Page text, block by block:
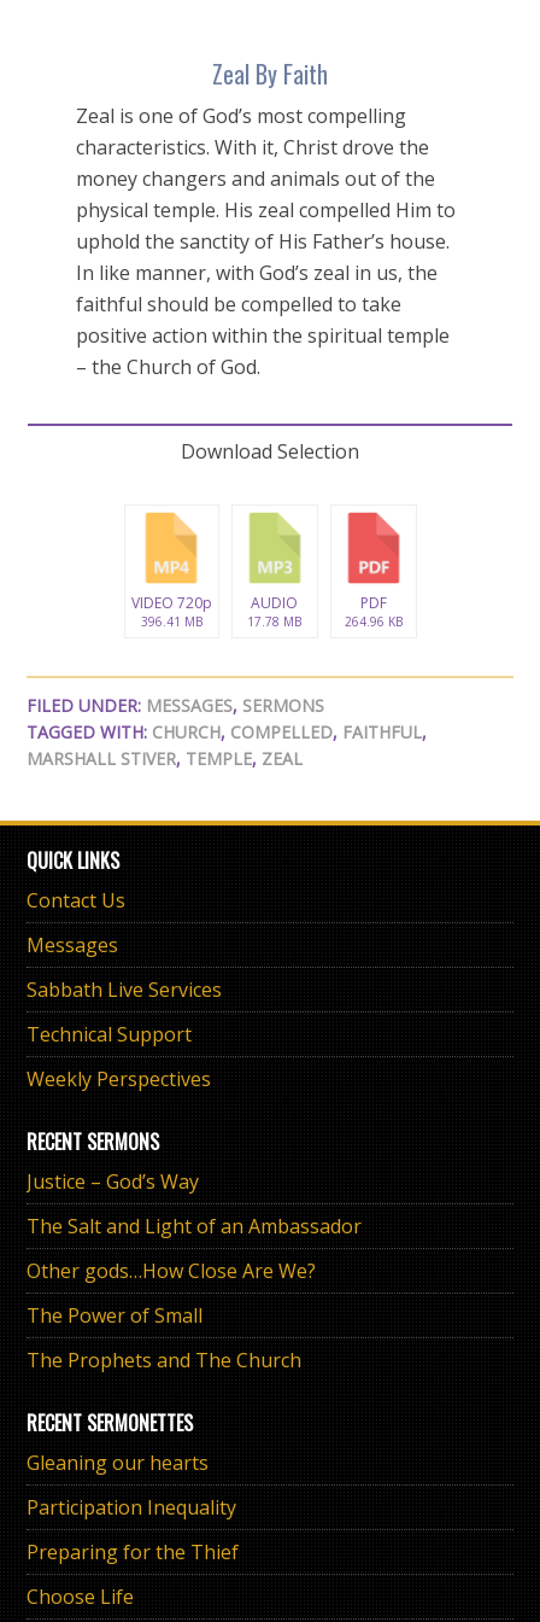
Zeal By Faith
Zeal is one of God’s most compelling
characteristics. With it, Christ drove the
money changers and animals out of the
physical temple. His zeal compelled Him to
uphold the sanctity of His Father’s house.
In like manner, with God’s zeal in us, the
faithful should be compelled to take
positive action within the spiritual temple
– the Church of God.
Download Selection
VIDEO 720p
396.41 MB
AUDIO
17.78 MB
PDF
264.96 KB
FILED UNDER: MESSAGES, SERMONS
TAGGED WITH: CHURCH, COMPELLED, FAITHFUL,
MARSHALL STIVER, TEMPLE, ZEAL
QUICK LINKS
Contact Us
Messages
Sabbath Live Services
Technical Support
Weekly Perspectives
RECENT SERMONS
Justice – God’s Way
The Salt and Light of an Ambassador
Other gods…How Close Are We?
The Power of Small
The Prophets and The Church
RECENT SERMONETTES
Gleaning our hearts
Participation Inequality
Preparing for the Thief
Choose Life